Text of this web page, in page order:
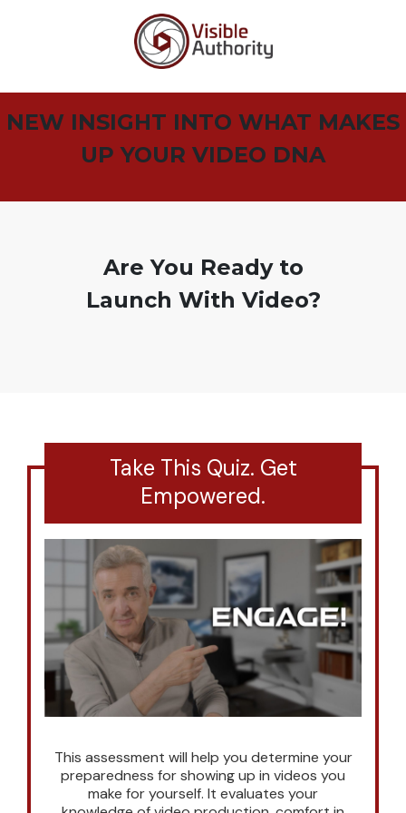
NEW INSIGHT INTO WHAT MAKES
UP YOUR VIDEO DNA
Are You Ready to
Launch With Video?
Take This Quiz. Get
Empowered.
This assessment will help you determine your
preparedness for showing up in videos you
make for yourself. It evaluates your